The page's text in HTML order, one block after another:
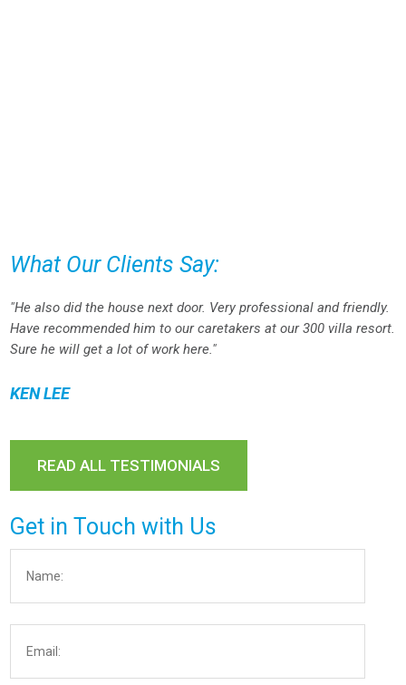
What Our Clients Say:
"He also did the house next door. Very professional and friendly.
Have recommended him to our caretakers at our 300 villa resort.
Sure he will get a lot of work here."
KEN LEE
READ ALL TESTIMONIALS
Get in Touch with Us